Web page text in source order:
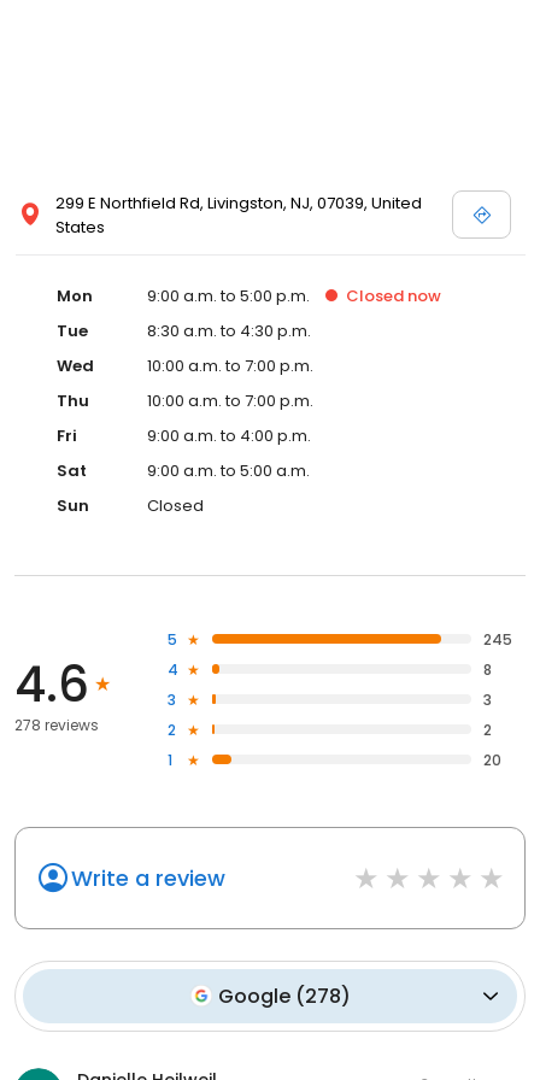
299 E Northfield Rd, Livingston, NJ, 07039, United
States
Mon 9:00 a.m. to 5:00 p.m. Closed now
Tue
8:30 a.m. to 4:30 p.m.
Wed
10:00 a.m. to 7:00 p.m.
Thu
10:00 a.m. to 7:00 p.m.
Fri
9:00 a.m. to 4:00 p.m.
Sat
9:00 a.m. to 5:00 a.m.
Sun
Closed
4.6
278 reviews
5
245
4
8
3
3
2
2
1
20
Write a review
Google (278)